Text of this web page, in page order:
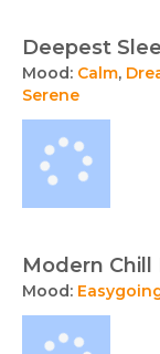
Deepest
Mood: Calm,
Serene
Modern Chill
Mood: